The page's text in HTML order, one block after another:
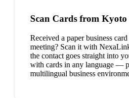
Scan Cards from Kyoto
Received a paper business
meeting? Scan it with
the contact goes straight into
with cards in any language —
multilingual business